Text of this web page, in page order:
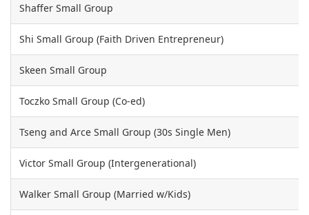
Shaffer Small Group
Shi Small Group (Faith Driven Entrepreneur)
Skeen Small Group
Toczko Small Group (Co-ed)
Tseng and Arce Small Group (30s Single Men)
Victor Small Group (Intergenerational)
Walker Small Group (Married w/Kids)